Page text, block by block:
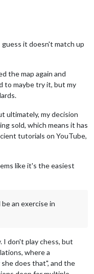
it doesn't match up
the map again and
to maybe try it, but my
ultimately, my decision
sold, which means it has
tutorials on YouTube,
like it's the easiest
an exercise in
don't play chess, but
where a
does that", and the